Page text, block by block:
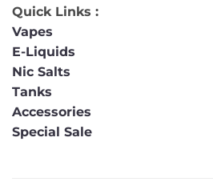
Quick Links :
Vapes
E-Liquids
Nic Salts
Tanks
Accessories
Special Sale